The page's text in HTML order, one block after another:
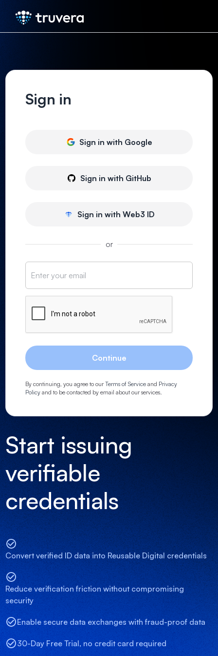
Sign in
Sign in with Google
Sign in with GitHub
Sign in with Web3 ID
or
Continue
By continuing, you agree to our Terms of Service and Privacy
Policy and to be contacted by email about our services.
Start issuing
verifiable
credentials
Convert verified ID data into Reusable Digital credentials
Reduce verification friction without compromising
security
Enable secure data exchanges with fraud-proof data
30-Day Free Trial, no credit card required